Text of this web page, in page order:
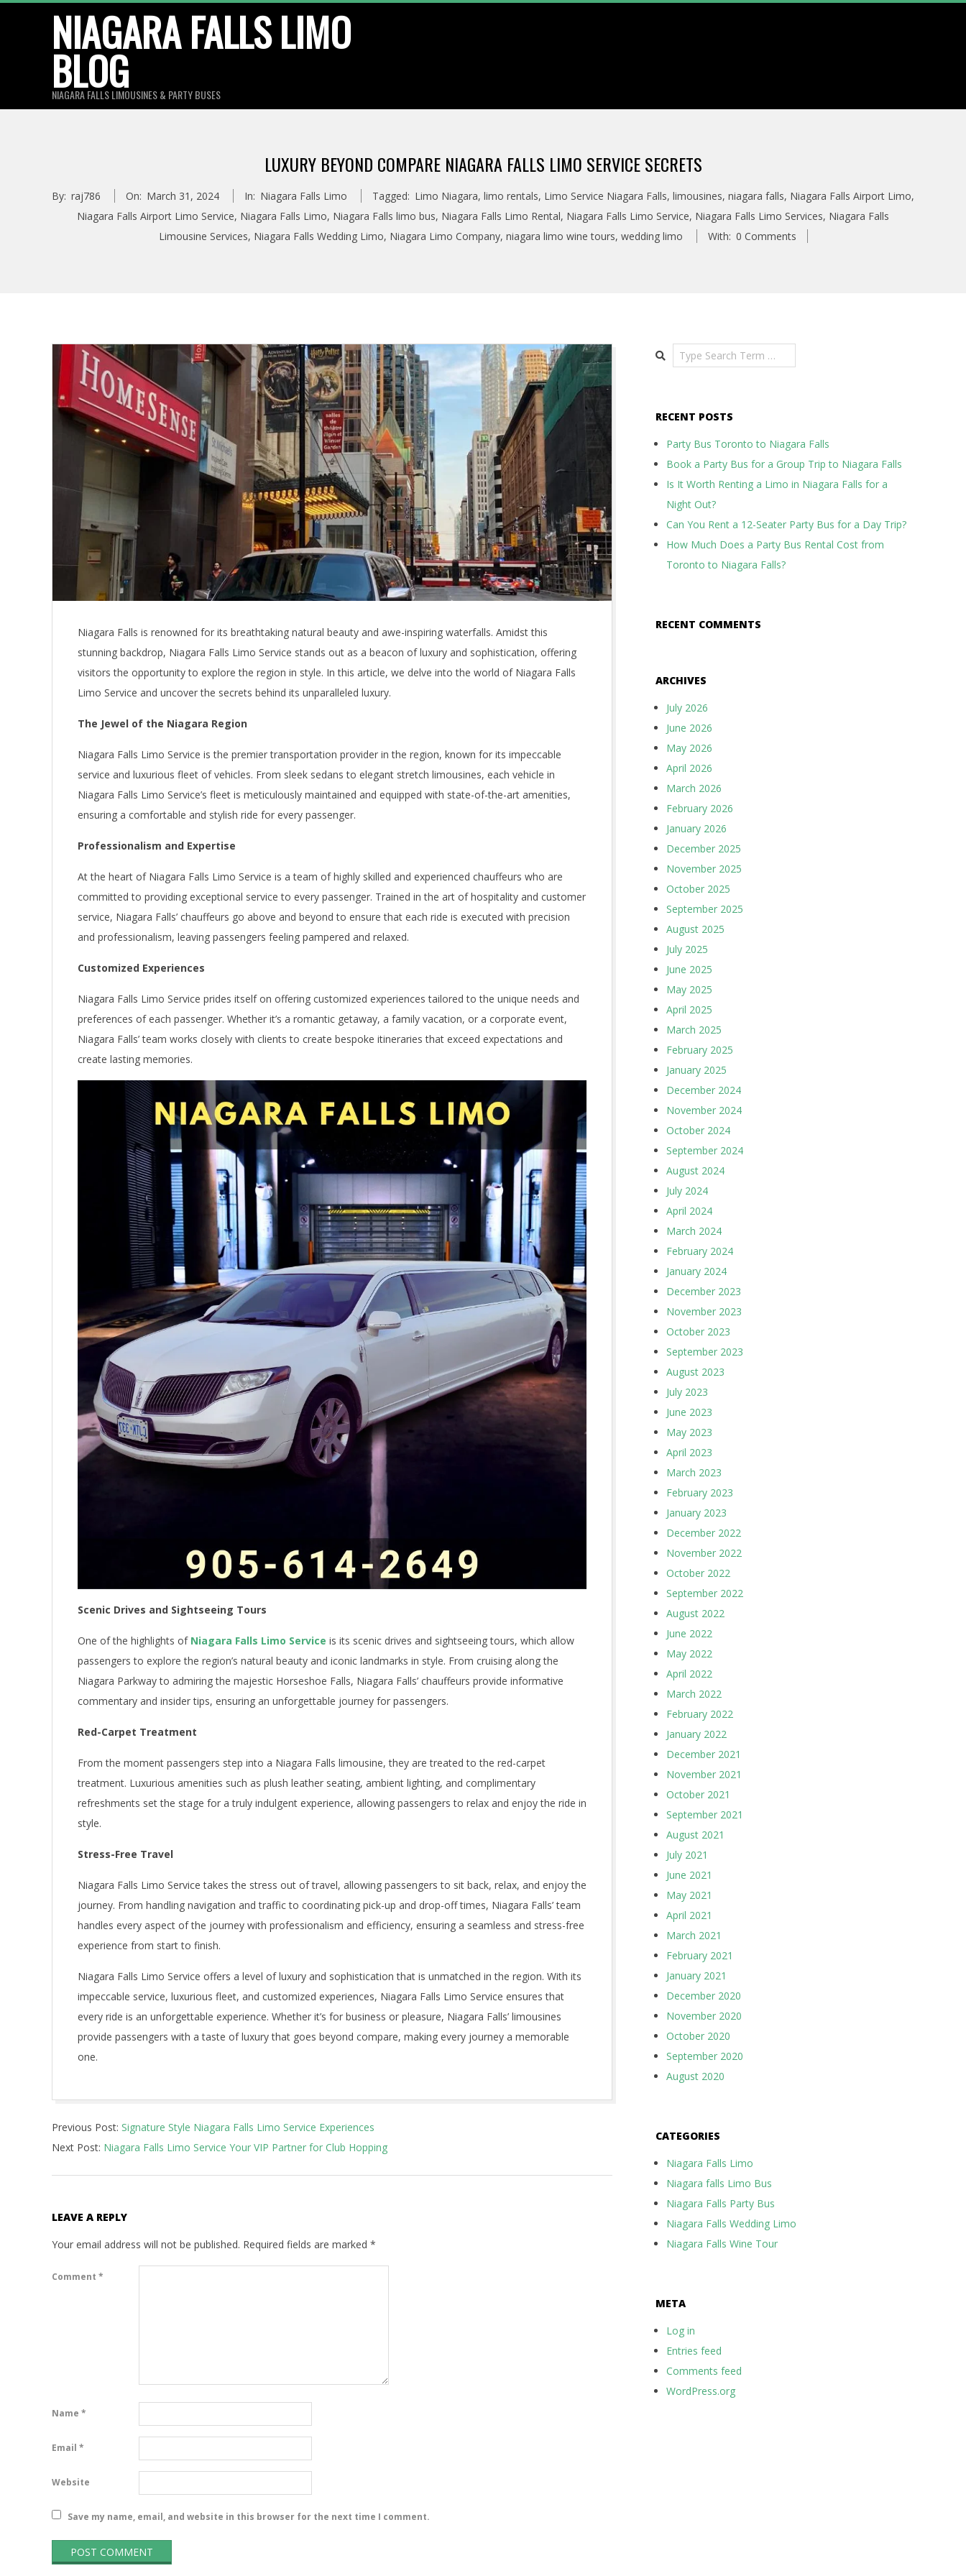
NIAGARA FALLS LIMO
BLOG
NIAGARA FALLS LIMOUSINES & PARTY BUSES
LUXURY BEYOND COMPARE NIAGARA FALLS LIMO SERVICE SECRETS
By: raj786 On: March 31, 2024 In: Niagara Falls Limo Tagged: Limo Niagara, limo rentals, Limo Service Niagara Falls, limousines, niagara falls, Niagara Falls Airport Limo,
Niagara Falls Airport Limo Service, Niagara Falls Limo, Niagara Falls limo bus, Niagara Falls Limo Rental, Niagara Falls Limo Service, Niagara Falls Limo Services, Niagara Falls
Limousine Services, Niagara Falls Wedding Limo, Niagara Limo Company, niagara limo wine tours, wedding limo With: 0 Comments
Niagara Falls is renowned for its breathtaking natural beauty and awe-inspiring waterfalls. Amidst this
stunning backdrop, Niagara Falls Limo Service stands out as a beacon of luxury and sophistication, offering
visitors the opportunity to explore the region in style. In this article, we delve into the world of Niagara Falls
Limo Service and uncover the secrets behind its unparalleled luxury.
The Jewel of the Niagara Region
Niagara Falls Limo Service is the premier transportation provider in the region, known for its impeccable
service and luxurious fleet of vehicles. From sleek sedans to elegant stretch limousines, each vehicle in
Niagara Falls Limo Service’s fleet is meticulously maintained and equipped with state-of-the-art amenities,
ensuring a comfortable and stylish ride for every passenger.
Professionalism and Expertise
At the heart of Niagara Falls Limo Service is a team of highly skilled and experienced chauffeurs who are
committed to providing exceptional service to every passenger. Trained in the art of hospitality and customer
service, Niagara Falls’ chauffeurs go above and beyond to ensure that each ride is executed with precision
and professionalism, leaving passengers feeling pampered and relaxed.
Customized Experiences
Niagara Falls Limo Service prides itself on offering customized experiences tailored to the unique needs and
preferences of each passenger. Whether it’s a romantic getaway, a family vacation, or a corporate event,
Niagara Falls’ team works closely with clients to create bespoke itineraries that exceed expectations and
create lasting memories.
Scenic Drives and Sightseeing Tours
One of the highlights of Niagara Falls Limo Service is its scenic drives and sightseeing tours, which allow
passengers to explore the region’s natural beauty and iconic landmarks in style. From cruising along the
Niagara Parkway to admiring the majestic Horseshoe Falls, Niagara Falls’ chauffeurs provide informative
commentary and insider tips, ensuring an unforgettable journey for passengers.
Red-Carpet Treatment
From the moment passengers step into a Niagara Falls limousine, they are treated to the red-carpet
treatment. Luxurious amenities such as plush leather seating, ambient lighting, and complimentary
refreshments set the stage for a truly indulgent experience, allowing passengers to relax and enjoy the ride in
style.
Stress-Free Travel
Niagara Falls Limo Service takes the stress out of travel, allowing passengers to sit back, relax, and enjoy the
journey. From handling navigation and traffic to coordinating pick-up and drop-off times, Niagara Falls’ team
handles every aspect of the journey with professionalism and efficiency, ensuring a seamless and stress-free
experience from start to finish.
Niagara Falls Limo Service offers a level of luxury and sophistication that is unmatched in the region. With its
impeccable service, luxurious fleet, and customized experiences, Niagara Falls Limo Service ensures that
every ride is an unforgettable experience. Whether it’s for business or pleasure, Niagara Falls’ limousines
provide passengers with a taste of luxury that goes beyond compare, making every journey a memorable
one.
03-
31
Previous Post: Signature Style Niagara Falls Limo Service Experiences
Next Post: Niagara Falls Limo Service Your VIP Partner for Club Hopping
LEAVE A REPLY
Your email address will not be published. Required fields are marked *
Comment *
Name *
Email *
Website
Save my name, email, and website in this browser for the next time I comment.
Search
RECENT POSTS
Party Bus Toronto to Niagara Falls
Book a Party Bus for a Group Trip to Niagara Falls
Is It Worth Renting a Limo in Niagara Falls for a
Night Out?
Can You Rent a 12-Seater Party Bus for a Day Trip?
How Much Does a Party Bus Rental Cost from
Toronto to Niagara Falls?
RECENT COMMENTS
ARCHIVES
July 2026
June 2026
May 2026
April 2026
March 2026
February 2026
January 2026
December 2025
November 2025
October 2025
September 2025
August 2025
July 2025
June 2025
May 2025
April 2025
March 2025
February 2025
January 2025
December 2024
November 2024
October 2024
September 2024
August 2024
July 2024
April 2024
March 2024
February 2024
January 2024
December 2023
November 2023
October 2023
September 2023
August 2023
July 2023
June 2023
May 2023
April 2023
March 2023
February 2023
January 2023
December 2022
November 2022
October 2022
September 2022
August 2022
June 2022
May 2022
April 2022
March 2022
February 2022
January 2022
December 2021
November 2021
October 2021
September 2021
August 2021
July 2021
June 2021
May 2021
April 2021
March 2021
February 2021
January 2021
December 2020
November 2020
October 2020
September 2020
August 2020
CATEGORIES
Niagara Falls Limo
Niagara falls Limo Bus
Niagara Falls Party Bus
Niagara Falls Wedding Limo
Niagara Falls Wine Tour
META
Log in
Entries feed
Comments feed
WordPress.org